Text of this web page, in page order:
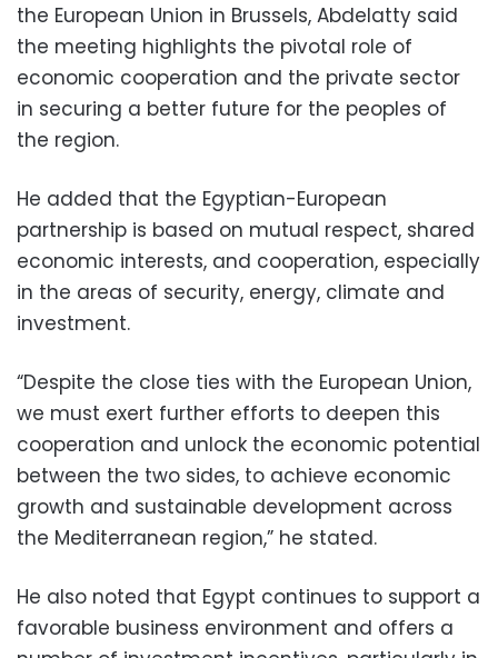
the European Union in Brussels, Abdelatty said
the meeting highlights the pivotal role of
economic cooperation and the private sector
in securing a better future for the peoples of
the region.
He added that the Egyptian-European
partnership is based on mutual respect, shared
economic interests, and cooperation, especially
in the areas of security, energy, climate and
investment.
“Despite the close ties with the European Union,
we must exert further efforts to deepen this
cooperation and unlock the economic potential
between the two sides, to achieve economic
growth and sustainable development across
the Mediterranean region,” he stated.
He also noted that Egypt continues to support a
favorable business environment and offers a